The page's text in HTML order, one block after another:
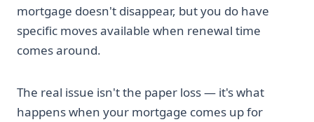
mortgage doesn't disappear, but you do have
specific moves available when renewal time
comes around.
The real issue isn't the paper loss — it's what
happens when your mortgage comes up for